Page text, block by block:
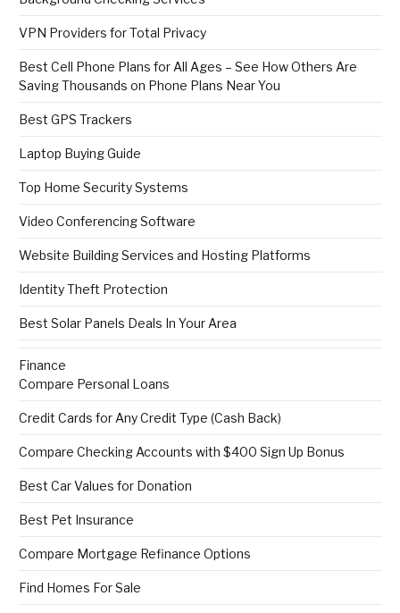
VPN Providers for Total Privacy
Best Cell Phone Plans for All Ages – See How Others Are
Saving Thousands on Phone Plans Near You
Best GPS Trackers
Laptop Buying Guide
Top Home Security Systems
Video Conferencing Software
Website Building Services and Hosting Platforms
Identity Theft Protection
Best Solar Panels Deals In Your Area
Finance
Compare Personal Loans
Credit Cards for Any Credit Type (Cash Back)
Compare Checking Accounts with $400 Sign Up Bonus
Best Car Values for Donation
Best Pet Insurance
Compare Mortgage Refinance Options
Find Homes For Sale